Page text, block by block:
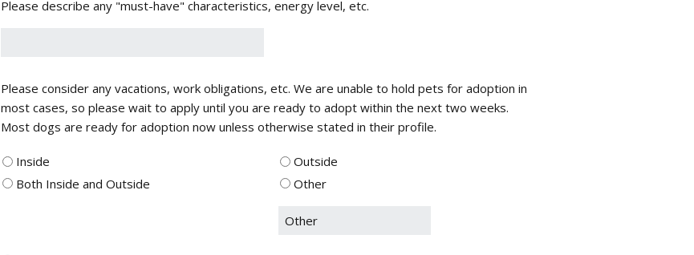
Please describe any "must-have" characteristics, energy level, etc.
Please consider any vacations, work obligations, etc. We are unable to hold pets for adoption in
most cases, so please wait to apply until you are ready to adopt within the next two weeks.
Most dogs are ready for adoption now unless otherwise stated in their profile.
Inside
Outside
Both Inside and Outside
Other